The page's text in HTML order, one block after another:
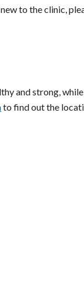
to the clinic,
and strong,
to find out the